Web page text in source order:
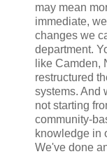
may mean
immediate,
changes we
department.
like Camden,
restructured
systems. And
not starting
community-
knowledge in
We've done